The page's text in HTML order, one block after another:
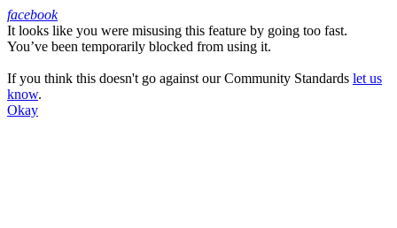
Facebook
facebook
It looks like you were misusing this feature by going too fast.
You’ve been temporarily blocked from using it.
If you think this doesn't go against our Community Standards let us
know.
Okay